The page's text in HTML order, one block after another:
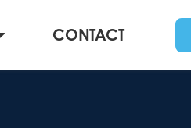
CONTACT